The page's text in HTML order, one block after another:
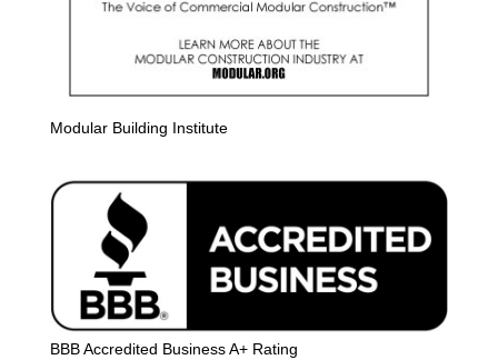
Modular Building Institute
BBB Accredited Business A+ Rating